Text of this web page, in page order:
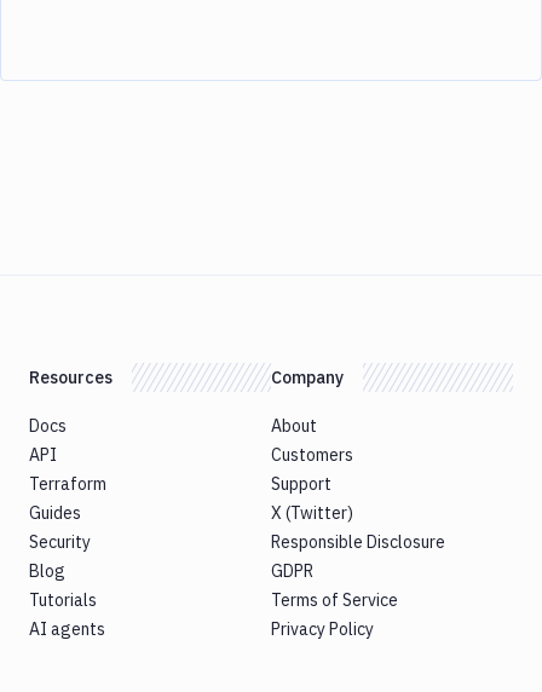
Resources
Docs
API
Terraform
Guides
Security
Blog
Tutorials
AI agents
Company
About
Customers
Support
X (Twitter)
Responsible Disclosure
GDPR
Terms of Service
Privacy Policy